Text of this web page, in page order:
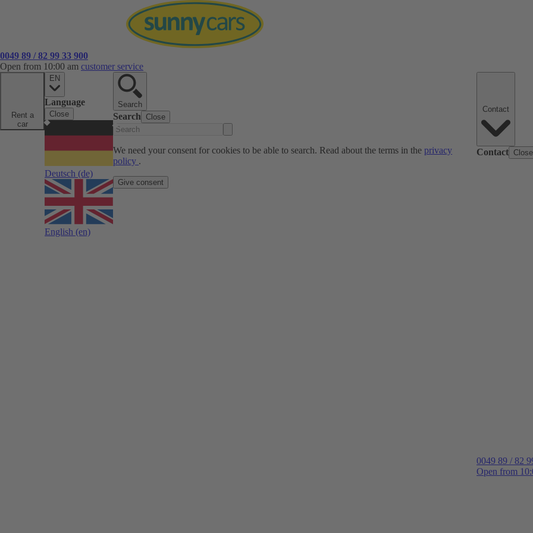
0049 89 / 82 99 33 900
Open from 10:00 am customer service
Rent a
car
EN
Language
Close
Deutsch (de)
English (en)
Search
Search Close
We need your consent for cookies to be able to search. Read about the terms in the privacy
policy .
Give consent
Contact Close
0049 89 / 82
Open from